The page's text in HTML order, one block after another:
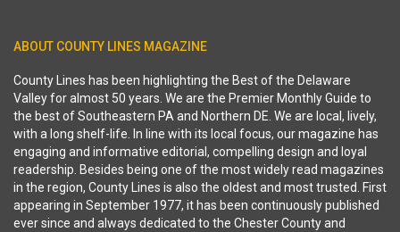
ABOUT COUNTY LINES MAGAZINE
County Lines has been highlighting the Best of the Delaware
Valley for almost 50 years. We are the Premier Monthly Guide to
the best of Southeastern PA and Northern DE. We are local, lively,
with a long shelf-life. In line with its local focus, our magazine has
engaging and informative editorial, compelling design and loyal
readership. Besides being one of the most widely read magazines
in the region, County Lines is also the oldest and most trusted. First
appearing in September 1977, it has been continuously published
ever since and always dedicated to the Chester County and